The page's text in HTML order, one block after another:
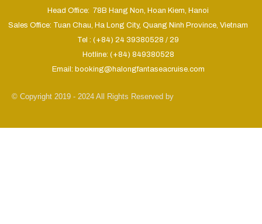
Head Office: 78B Hang Non, Hoan Kiem, Hanoi
Sales Office: Tuan Chau, Ha Long City, Quang Ninh Province, Vietnam
Tel : (+84) 24 39380528 / 29
Hotline: (+84) 849380528
Email: booking@halongfantaseacruise.com
© Copyright 2019 - 2024 All Rights Reserved by